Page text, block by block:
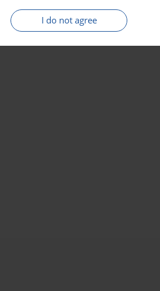
I do not agree
rats fed cheeses being salted in the
concentration of potassium in the